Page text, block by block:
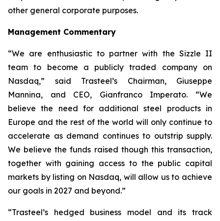
other general corporate purposes.
Management Commentary
“We are enthusiastic to partner with the Sizzle II
team to become a publicly traded company on
Nasdaq,” said Trasteel’s Chairman, Giuseppe
Mannina, and CEO, Gianfranco Imperato. “We
believe the need for additional steel products in
Europe and the rest of the world will only continue to
accelerate as demand continues to outstrip supply.
We believe the funds raised though this transaction,
together with gaining access to the public capital
markets by listing on Nasdaq, will allow us to achieve
our goals in 2027 and beyond.”
“Trasteel’s hedged business model and its track